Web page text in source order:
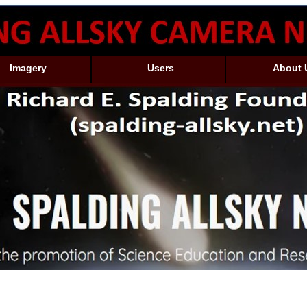
Imagery Users About